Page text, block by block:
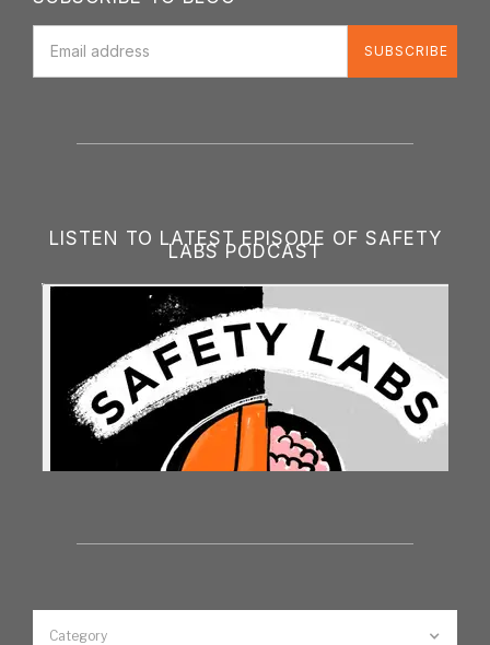
LISTEN TO LATEST EPISODE OF SAFETY
LABS PODCAST
Category